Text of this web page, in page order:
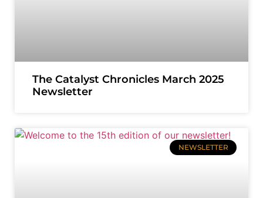
The Catalyst Chronicles March 2025
Newsletter
NEWSLETTER